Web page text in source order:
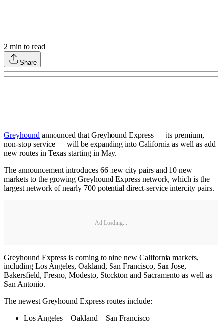
2 min to read
Share
Greyhound announced that Greyhound Express — its premium,
non-stop service — will be expanding into California as well as add
new routes in Texas starting in May.
The announcement introduces 66 new city pairs and 10 new
markets to the growing Greyhound Express network, which is the
largest network of nearly 700 potential direct-service intercity pairs.
Ad Loading...
Greyhound Express is coming to nine new California markets,
including Los Angeles, Oakland, San Francisco, San Jose,
Bakersfield, Fresno, Modesto, Stockton and Sacramento as well as
San Antonio.
The newest Greyhound Express routes include:
Los Angeles – Oakland – San Francisco